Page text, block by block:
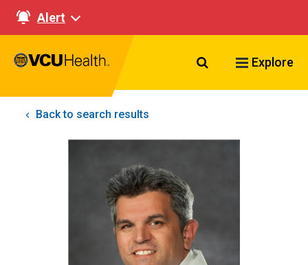
Alert
Search VCU
Explore
Back to search results